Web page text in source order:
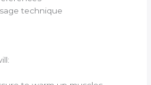
technique